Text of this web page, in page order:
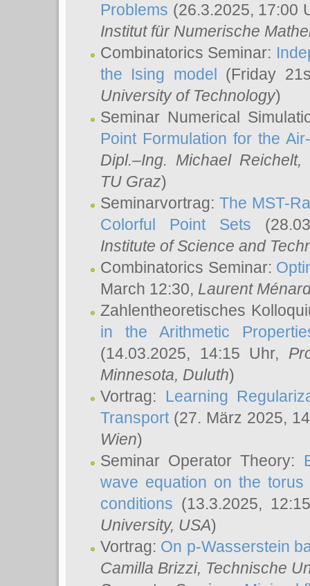
Problems (26.3.2025, 17:00
Institut für Numerische
Combinatorics Seminar:
the Ising model (Friday
University of Technology)
Seminar Numerical
Point Formulation for the
Dipl.–Ing. Michael Reichelt,
TU Graz)
Seminarvortrag:The MST-
Colorful Point Sets
Institute of Science and
Combinatorics Seminar:
March 12:30, Laurent
Zahlentheoretisches
in the Arithmetic
(14.03.2025, 14:15 Uhr,
Minnesota, Duluth)
Vortrag: Learning
Transport(27. März 2025,
Wien)
Seminar Operator Theory:
wave equation on the
conditions (13.3.2025,
University, USA)
Vortrag: On p-Wasserstein
Camilla Brizzi, Technische